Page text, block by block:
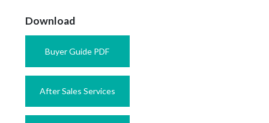
Download
Buyer Guide PDF
After Sales Services